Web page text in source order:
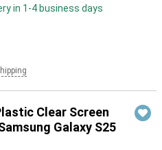
in 1-4 business days
Clear Screen
Galaxy S25